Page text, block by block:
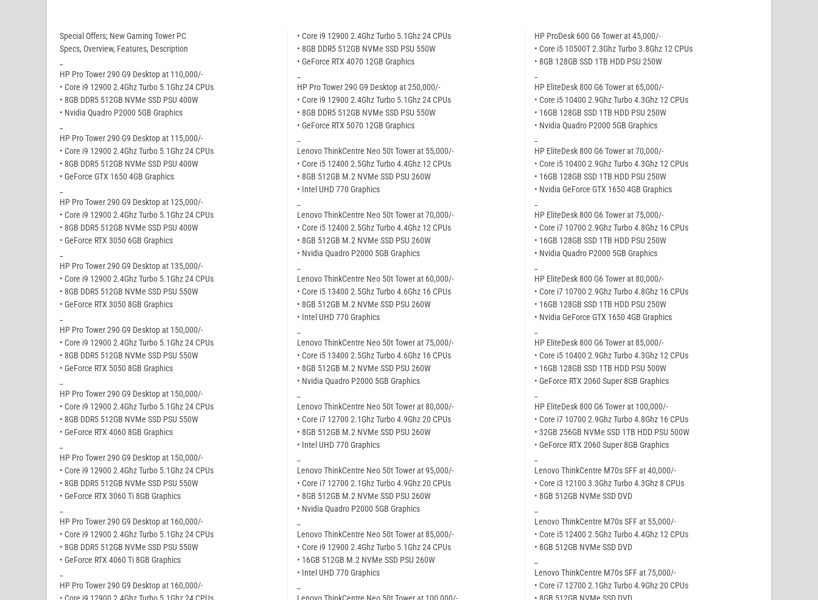
Special Offers; New Gaming Tower PC
Specs, Overview, Features, Description
HP Pro Tower 290 G9 Desktop at 110,000/-
• Core i9 12900 2.4Ghz Turbo 5.1Ghz 24 CPUs
• 8GB DDR5 512GB NVMe SSD PSU 400W
• Nvidia Quadro P2000 5GB Graphics
HP Pro Tower 290 G9 Desktop at 115,000/-
• Core i9 12900 2.4Ghz Turbo 5.1Ghz 24 CPUs
• 8GB DDR5 512GB NVMe SSD PSU 400W
• GeForce GTX 1650 4GB Graphics
HP Pro Tower 290 G9 Desktop at 125,000/-
• Core i9 12900 2.4Ghz Turbo 5.1Ghz 24 CPUs
• 8GB DDR5 512GB NVMe SSD PSU 400W
• GeForce RTX 3050 6GB Graphics
HP Pro Tower 290 G9 Desktop at 135,000/-
• Core i9 12900 2.4Ghz Turbo 5.1Ghz 24 CPUs
• 8GB DDR5 512GB NVMe SSD PSU 550W
• GeForce RTX 3050 8GB Graphics
HP Pro Tower 290 G9 Desktop at 150,000/-
• Core i9 12900 2.4Ghz Turbo 5.1Ghz 24 CPUs
• 8GB DDR5 512GB NVMe SSD PSU 550W
• GeForce RTX 5050 8GB Graphics
HP Pro Tower 290 G9 Desktop at 150,000/-
• Core i9 12900 2.4Ghz Turbo 5.1Ghz 24 CPUs
• 8GB DDR5 512GB NVMe SSD PSU 550W
• GeForce RTX 4060 8GB Graphics
HP Pro Tower 290 G9 Desktop at 150,000/-
• Core i9 12900 2.4Ghz Turbo 5.1Ghz 24 CPUs
• 8GB DDR5 512GB NVMe SSD PSU 550W
• GeForce RTX 3060 Ti 8GB Graphics
HP Pro Tower 290 G9 Desktop at 160,000/-
• Core i9 12900 2.4Ghz Turbo 5.1Ghz 24 CPUs
• 8GB DDR5 512GB NVMe SSD PSU 550W
• GeForce RTX 4060 Ti 8GB Graphics
HP Pro Tower 290 G9 Desktop at 160,000/-
• Core i9 12900 2.4Ghz Turbo 5.1Ghz 24 CPUs
• Core i9 12900 2.4Ghz Turbo 5.1Ghz 24 CPUs
• 8GB DDR5 512GB NVMe SSD PSU 550W
• GeForce RTX 4070 12GB Graphics
HP Pro Tower 290 G9 Desktop at 250,000/-
• Core i9 12900 2.4Ghz Turbo 5.1Ghz 24 CPUs
• 8GB DDR5 512GB NVMe SSD PSU 550W
• GeForce RTX 5070 12GB Graphics
Lenovo ThinkCentre Neo 50t Tower at 55,000/-
• Core i5 12400 2.5Ghz Turbo 4.4Ghz 12 CPUs
• 8GB 512GB M.2 NVMe SSD PSU 260W
• Intel UHD 770 Graphics
Lenovo ThinkCentre Neo 50t Tower at 70,000/-
• Core i5 12400 2.5Ghz Turbo 4.4Ghz 12 CPUs
• 8GB 512GB M.2 NVMe SSD PSU 260W
• Nvidia Quadro P2000 5GB Graphics
Lenovo ThinkCentre Neo 50t Tower at 60,000/-
• Core i5 13400 2.5Ghz Turbo 4.6Ghz 16 CPUs
• 8GB 512GB M.2 NVMe SSD PSU 260W
• Intel UHD 770 Graphics
Lenovo ThinkCentre Neo 50t Tower at 75,000/-
• Core i5 13400 2.5Ghz Turbo 4.6Ghz 16 CPUs
• 8GB 512GB M.2 NVMe SSD PSU 260W
• Nvidia Quadro P2000 5GB Graphics
Lenovo ThinkCentre Neo 50t Tower at 80,000/-
• Core i7 12700 2.1Ghz Turbo 4.9Ghz 20 CPUs
• 8GB 512GB M.2 NVMe SSD PSU 260W
• Intel UHD 770 Graphics
Lenovo ThinkCentre Neo 50t Tower at 95,000/-
• Core i7 12700 2.1Ghz Turbo 4.9Ghz 20 CPUs
• 8GB 512GB M.2 NVMe SSD PSU 260W
• Nvidia Quadro P2000 5GB Graphics
Lenovo ThinkCentre Neo 50t Tower at 85,000/-
• Core i9 12900 2.4Ghz Turbo 5.1Ghz 24 CPUs
• 16GB 512GB M.2 NVMe SSD PSU 260W
• Intel UHD 770 Graphics
Lenovo ThinkCentre Neo 50t Tower at 100,000/-
HP ProDesk 600 G6 Tower at 45,000/-
• Core i5 10500T 2.3Ghz Turbo 3.8Ghz 12 CPUs
• 8GB 128GB SSD 1TB HDD PSU 250W
HP EliteDesk 800 G6 Tower at 65,000/-
• Core i5 10400 2.9Ghz Turbo 4.3Ghz 12 CPUs
• 16GB 128GB SSD 1TB HDD PSU 250W
• Nvidia Quadro P2000 5GB Graphics
HP EliteDesk 800 G6 Tower at 70,000/-
• Core i5 10400 2.9Ghz Turbo 4.3Ghz 12 CPUs
• 16GB 128GB SSD 1TB HDD PSU 250W
• Nvidia GeForce GTX 1650 4GB Graphics
HP EliteDesk 800 G6 Tower at 75,000/-
• Core i7 10700 2.9Ghz Turbo 4.8Ghz 16 CPUs
• 16GB 128GB SSD 1TB HDD PSU 250W
• Nvidia Quadro P2000 5GB Graphics
HP EliteDesk 800 G6 Tower at 80,000/-
• Core i7 10700 2.9Ghz Turbo 4.8Ghz 16 CPUs
• 16GB 128GB SSD 1TB HDD PSU 250W
• Nvidia GeForce GTX 1650 4GB Graphics
HP EliteDesk 800 G6 Tower at 85,000/-
• Core i5 10400 2.9Ghz Turbo 4.3Ghz 12 CPUs
• 16GB 128GB SSD 1TB HDD PSU 500W
• GeForce RTX 2060 Super 8GB Graphics
HP EliteDesk 800 G6 Tower at 100,000/-
• Core i7 10700 2.9Ghz Turbo 4.8Ghz 16 CPUs
• 32GB 256GB NVMe SSD 1TB HDD PSU 500W
• GeForce RTX 2060 Super 8GB Graphics
Lenovo ThinkCentre M70s SFF at 40,000/-
• Core i3 12100 3.3Ghz Turbo 4.3Ghz 8 CPUs
• 8GB 512GB NVMe SSD DVD
Lenovo ThinkCentre M70s SFF at 55,000/-
• Core i5 12400 2.5Ghz Turbo 4.4Ghz 12 CPUs
• 8GB 512GB NVMe SSD DVD
Lenovo ThinkCentre M70s SFF at 75,000/-
• Core i7 12700 2.1Ghz Turbo 4.9Ghz 20 CPUs
• 8GB 512GB NVMe SSD DVD